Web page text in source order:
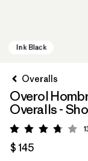
Overalls
Overol
Overalls -
$ 145